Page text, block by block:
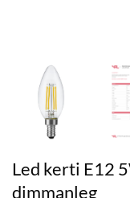
Led kerti E12
dimmanleg